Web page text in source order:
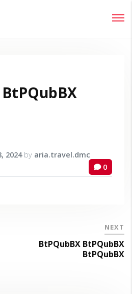
2024by aria.travel.dmc
0
NEXT
BtPQubBX BtPQubBX
BtPQubBX